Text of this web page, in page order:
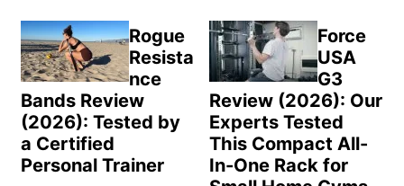
Rogue
Resista
nce
Bands Review
(2026): Tested by
a Certified
Personal Trainer
Force
USA
G3
Review (2026): Our
Experts Tested
This Compact All-
In-One Rack for